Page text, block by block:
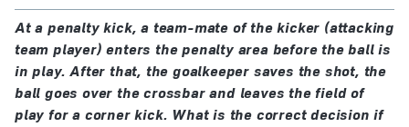
At a penalty kick, a team-mate of the kicker (attacking
team player) enters the penalty area before the ball is
in play. After that, the goalkeeper saves the shot, the
ball goes over the crossbar and leaves the field of
play for a corner kick. What is the correct decision if